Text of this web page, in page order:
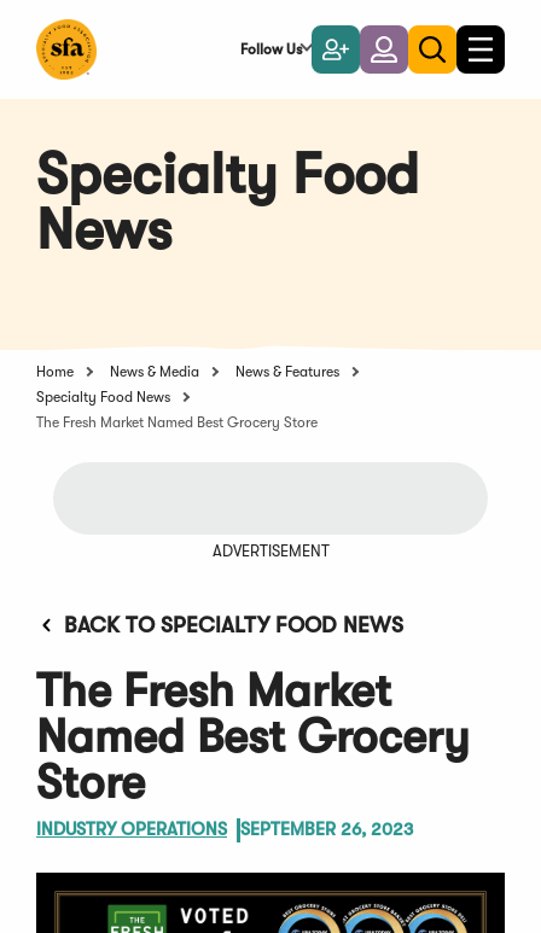
Main
Follow Us
Become
a
Member
LoginToggle
search
Toggle
Specialty Food
News
Home News & Media
News & Features
Specialty Food News
The Fresh Market Named Best Grocery Store
ADVERTISEMENT
BACK TO SPECIALTY FOOD NEWS
The Fresh Market
Named Best Grocery
Store
INDUSTRY OPERATIONS SEPTEMBER 26, 2023